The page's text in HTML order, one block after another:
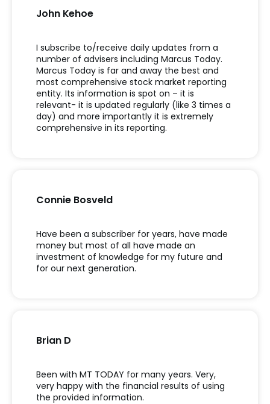
I subscribe to/receive daily updates from a
number of advisers including Marcus Today.
Marcus Today is far and away the best and
most comprehensive stock market reporting
entity. Its information is spot on – it is
relevant- it is updated regularly (like 3 times a
day) and more importantly it is extremely
comprehensive in its reporting.
John Kehoe
Have been a subscriber for years, have made
money but most of all have made an
investment of knowledge for my future and
for our next generation.
Connie Bosveld
Been with MT TODAY for many years. Very,
very happy with the financial results of using
the provided information.
Brian D